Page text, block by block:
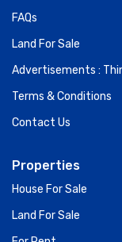
FAQs
Land For Sale
Advertisements :
Terms & Conditions
Contact Us
Properties
House For Sale
Land For Sale